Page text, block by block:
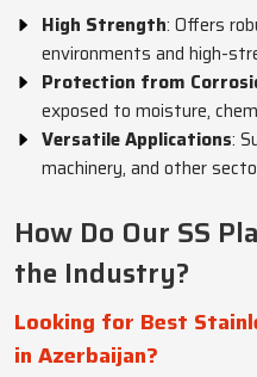
High Strength: Offers
environments and high-
Protection from
exposed to moisture,
Versatile Applications:
machinery, and other
How Do Our SS
the Industry?
Looking for Best
in Azerbaijan?